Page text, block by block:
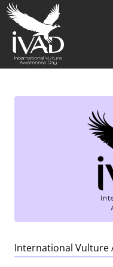
International Vulture